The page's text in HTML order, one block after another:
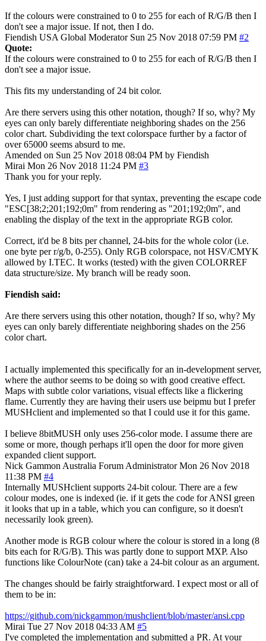
If the colours were constrained to 0 to 255 for each of R/G/B then I
don't see a major issue. If not, then I do.
Fiendish USA Global Moderator Sun 25 Nov 2018 07:59 PM #2
Quote:
If the colours were constrained to 0 to 255 for each of R/G/B then I
don't see a major issue.
This fits my understanding of 24 bit color.
Are there servers using this other notation, though? If so, why? My
eyes can only barely differentiate neighboring shades on the 256
color chart. Subdividing the text colorspace further by a factor of
over 65000 seems absurd to me.
Amended on Sun 25 Nov 2018 08:04 PM by Fiendish
Mirai Mon 26 Nov 2018 11:24 PM #3
Thank you for your reply.
Yes, I just adding support for that syntax, preventing the escape code
"ESC[38;2;201;192;0m" from rendering as "201;192;0m", and
enabling the display of the text in the appropriate RGB color.
Correct, it'd be 8 bits per channel, 24-bits for the whole color (i.e.
one byte per r/g/b, 0-255). Only RGB colorspace, not HSV/CMYK
allowed by I.TEC. It works (tested) with the given COLORREF
data structure/size. My branch will be ready soon.
Fiendish said:
Are there servers using this other notation, though? If so, why? My
eyes can only barely differentiate neighboring shades on the 256
color chart.
I actually implemented this specifically for an in-development server,
where the author seems to be doing so with good creative effect.
Maps with subtle color variations, visual effects like a flickering
flame. Currently they are having their users use beipmu but I prefer
MUSHclient and implemented so that I could use it for this game.
I believe 8bitMUSH only uses 256-color mode. I assume there are
some or more, though perhaps it'll open the door for more given
expanded client support.
Nick Gammon Australia Forum Administrator Mon 26 Nov 2018
11:38 PM #4
Internally MUSHclient supports 24-bit colour. There are a few
colour modes, one is indexed (ie. if it gets the code for ANSI green
it looks that up in a table, which you can configure, so it doesn't
necessarily look green).
Another mode is RGB colour where the colour is stored in a long (8
bits each for R/G/B). This was partly done to support MXP. Also
functions like ColourNote (can) take a 24-bit colour as an argument.
The changes should be fairly straightforward. I expect most or all of
them to be in:
https://github.com/nickgammon/mushclient/blob/master/ansi.cpp
Mirai Tue 27 Nov 2018 04:33 AM #5
I've completed the implementation and submitted a PR. At your